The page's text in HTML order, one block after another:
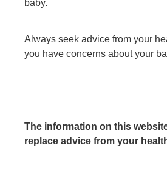
baby.
Always seek advice from your
you have concerns about your
The information on this
replace advice from your